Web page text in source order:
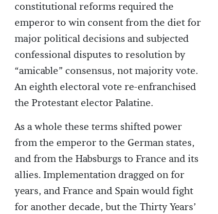
constitutional reforms required the
emperor to win consent from the diet for
major political decisions and subjected
confessional disputes to resolution by
“amicable” consensus, not majority vote.
An eighth electoral vote re-enfranchised
the Protestant elector Palatine.
As a whole these terms shifted power
from the emperor to the German states,
and from the Habsburgs to France and its
allies. Implementation dragged on for
years, and France and Spain would fight
for another decade, but the Thirty Years’